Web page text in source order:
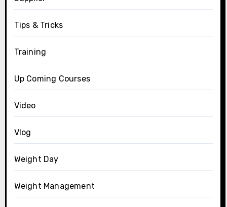
Tips & Tricks
Training
Up Coming Courses
Video
Vlog
Weight Day
Weight Management